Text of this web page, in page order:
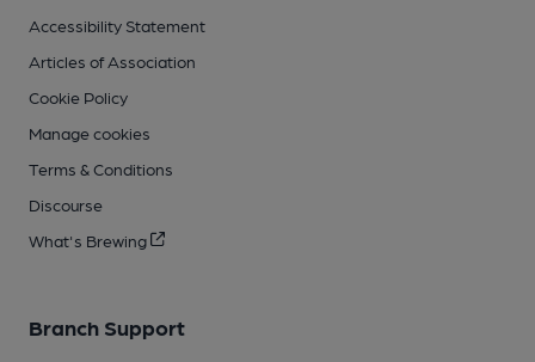
Accessibility Statement
Articles of Association
Cookie Policy
Manage cookies
Terms & Conditions
Discourse
What's Brewing
Branch Support